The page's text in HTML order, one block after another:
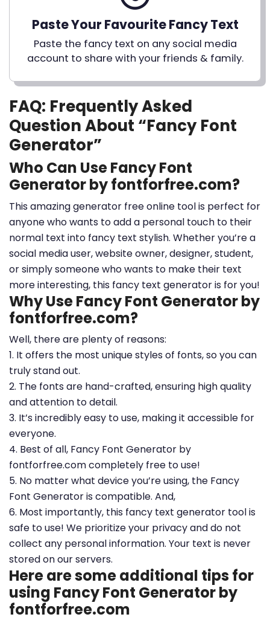
Paste Your Favourite Fancy Text
Paste the fancy text on any social media
account to share with your friends & family.
FAQ: Frequently Asked
Question About “Fancy Font
Generator”
Who Can Use Fancy Font
Generator by fontforfree.com?
This amazing generator free online tool is perfect for
anyone who wants to add a personal touch to their
normal text into fancy text stylish. Whether you’re a
social media user, website owner, designer, student,
or simply someone who wants to make their text
more interesting, this fancy text generator is for you!
Why Use Fancy Font Generator by
fontforfree.com?
Well, there are plenty of reasons:
1. It offers the most unique styles of fonts, so you can
truly stand out.
2. The fonts are hand-crafted, ensuring high quality
and attention to detail.
3. It’s incredibly easy to use, making it accessible for
everyone.
4. Best of all, Fancy Font Generator by
fontforfree.com completely free to use!
5. No matter what device you’re using, the Fancy
Font Generator is compatible. And,
6. Most importantly, this fancy text generator tool is
safe to use! We prioritize your privacy and do not
collect any personal information. Your text is never
stored on our servers.
Here are some additional tips for
using Fancy Font Generator by
fontforfree.com